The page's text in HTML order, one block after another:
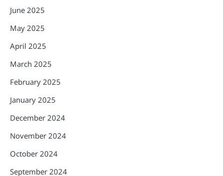
June 2025
May 2025
April 2025
March 2025
February 2025
January 2025
December 2024
November 2024
October 2024
September 2024